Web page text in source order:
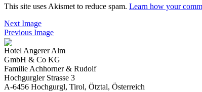
This site uses Akismet to reduce spam. Learn how your
Next Image
Previous Image
Hotel Angerer Alm
GmbH & Co KG
Familie Achhorner & Rudolf
Hochgurgler Strasse 3
A-6456 Hochgurgl, Tirol, Ötztal, Österreich